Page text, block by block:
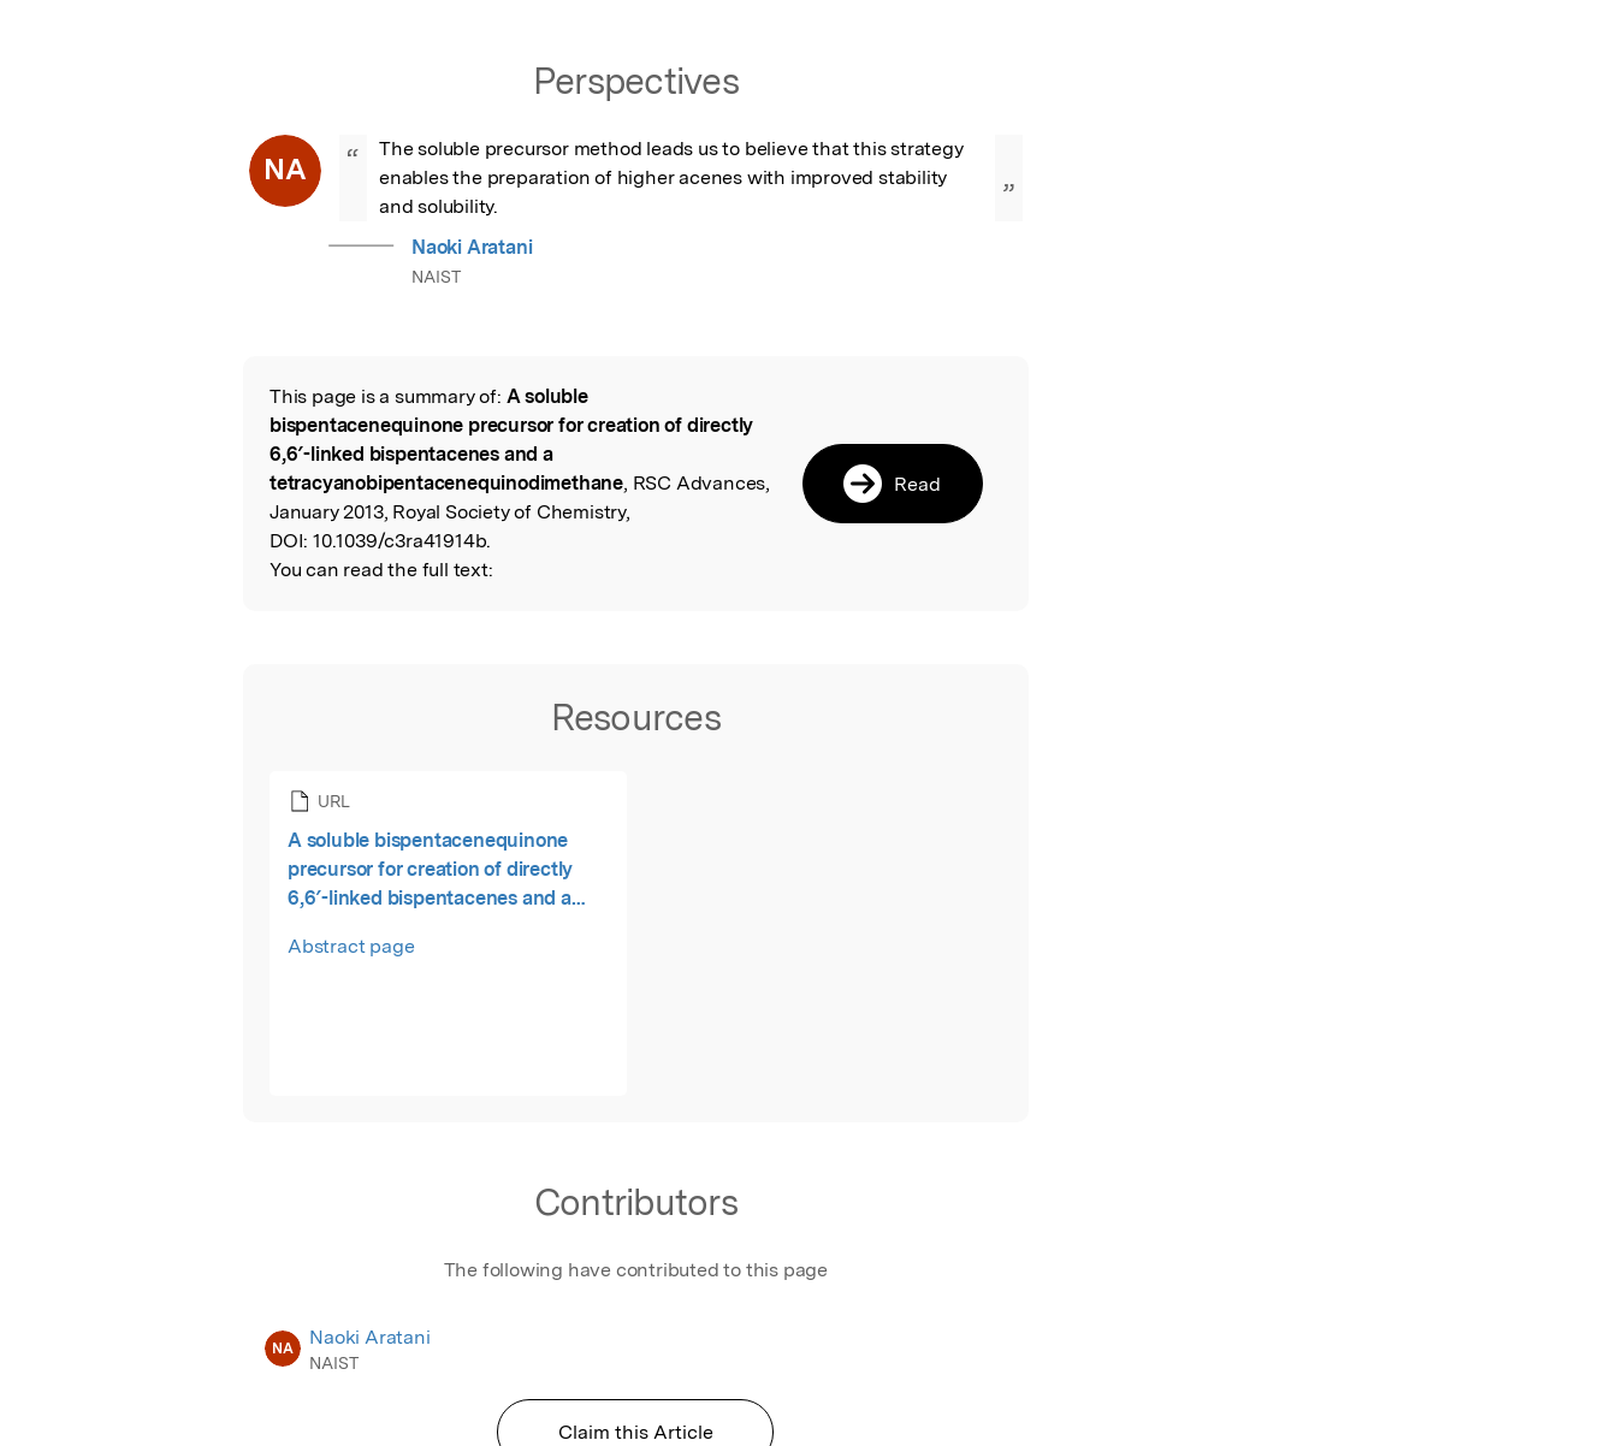
Perspectives
NA “
The soluble precursor method leads us to believe that this strategy
enables the preparation of higher acenes with improved stability
and solubility.
”
Naoki Aratani
NAIST
Read the Original
This page is a summary of: A soluble
bispentacenequinone precursor for creation of directly
6,6′-linked bispentacenes and a
tetracyanobipentacenequinodimethane, RSC Advances,
January 2013, Royal Society of Chemistry,
DOI: 10.1039/c3ra41914b.
You can read the full text:
Read
Resources
URL
A soluble bispentacenequinone
precursor for creation of directly
6,6′-linked bispentacenes and a
Abstract page
Contributors
The following have contributed to this page
NA Naoki Aratani
NAIST
Claim this Article